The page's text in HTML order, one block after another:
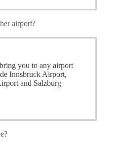
airport?
you to any airport
Innsbruck Airport,
and Salzburg